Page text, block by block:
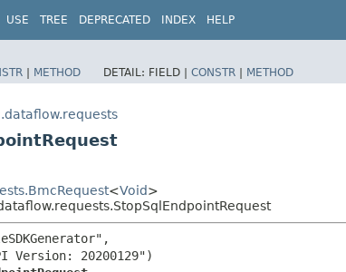
USE TREE DEPRECATED INDEX HELP
| METHOD DETAIL: FIELD | CONSTR | METHOD
<Void>
Version: 20200129")